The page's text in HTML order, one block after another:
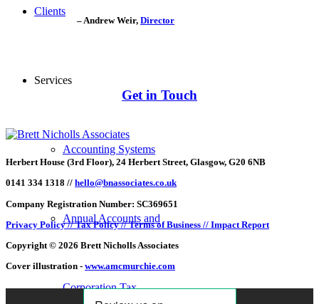
Clients
Services
Accounting Systems
Annual Accounts and
Corporation Tax
– Andrew Weir, Director
Get in Touch
Herbert House (3rd Floor), 24 Herbert Street, Glasgow, G20 6NB
0141 334 1318 // hello@bnassociates.co.uk
Company Registration Number: SC369651
Privacy Policy //Tax Policy //Terms of Business // Impact Report
Copyright © 2026 Brett Nicholls Associates
Cover illustration - www.amcmurchie.com